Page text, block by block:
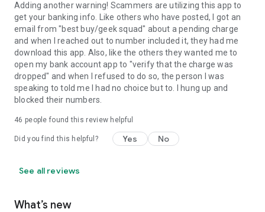
Adding another warning! Scammers are utilizing this app to
get your banking info. Like others who have posted, I got an
email from "best buy/geek squad" about a pending charge
and when I reached out to number included it, they had me
download this app. Also, like the others they wanted me to
open my bank account app to "verify that the charge was
dropped" and when I refused to do so, the person I was
speaking to told me I had no choice but to. I hung up and
blocked their numbers.
46 people found this review helpful
Did you find this helpful? Yes No
See all reviews
What’s new